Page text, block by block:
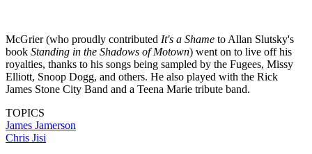
McGrier (who proudly contributed It's a Shame to Allan Slutsky's
book Standing in the Shadows of Motown) went on to live off his
royalties, thanks to his songs being sampled by the Fugees, Missy
Elliott, Snoop Dogg, and others. He also played with the Rick
James Stone City Band and a Teena Marie tribute band.
TOPICS
James Jamerson
Chris Jisi